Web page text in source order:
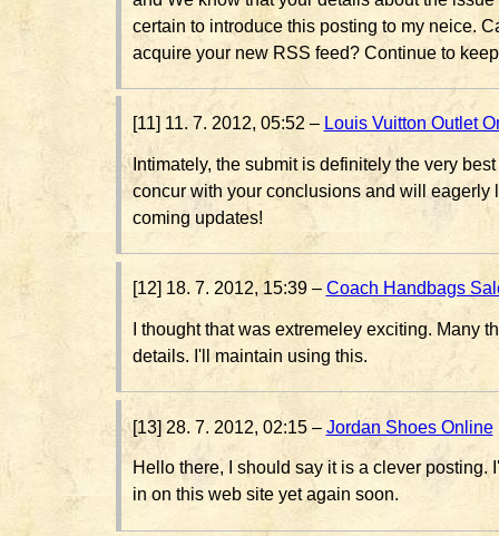
certain to introduce this posting to my neice.
acquire your new RSS feed? Continue to
[11] 11. 7. 2012, 05:52 – Louis Vuitton Outlet
Intimately, the submit is definitely the very
concur with your conclusions and will eagerly
coming updates!
[12] 18. 7. 2012, 15:39 – Coach Handbags
I thought that was extremeley exciting. Many
details. I'll maintain using this.
[13] 28. 7. 2012, 02:15 – Jordan Shoes Online
Hello there, I should say it is a clever posting.
in on this web site yet again soon.